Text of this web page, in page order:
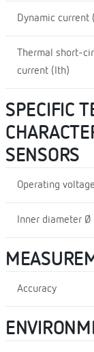
Dynamic current
Thermal short-
current (Ith)
SPECIFIC
SENSORS
Operating voltage
Inner diameter Ø
Accuracy